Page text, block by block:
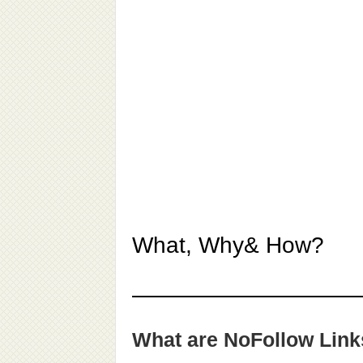
What, Why& How?
What are NoFollow